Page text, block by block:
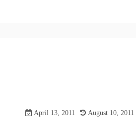
April 13, 2011 August 10, 2011